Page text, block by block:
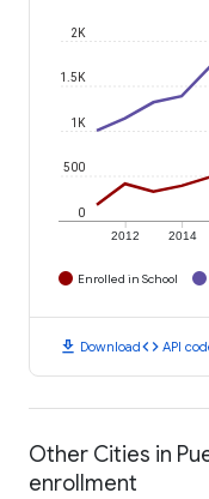
2012 2014
0
500
1K
1.5K
2K
Enrolled in School
download Downloadcode API
Other Cities in
enrollment